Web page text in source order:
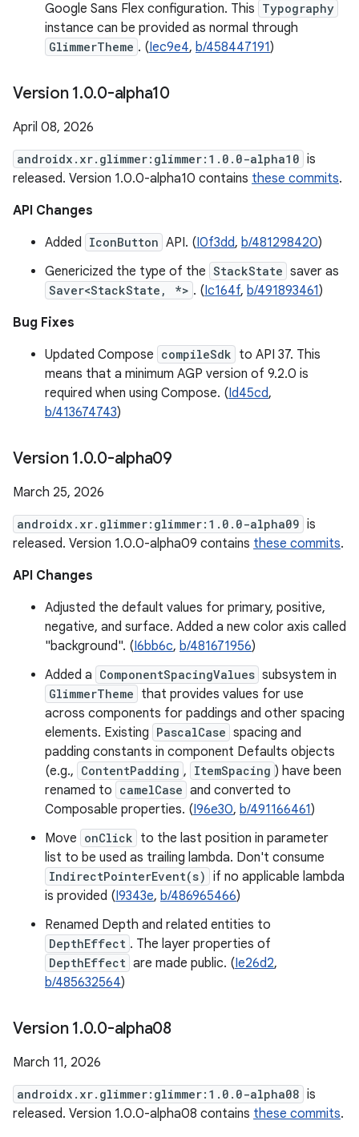
Google Sans Flex configuration. This Typography
instance can be provided as normal through
GlimmerTheme . (Iec9e4, b/458447191)
Version 1.0.0-alpha10
April 08, 2026
androidx.xr.glimmer:glimmer:1.0.0-alpha10 is
released. Version 1.0.0-alpha10 contains these commits.
API Changes
Added IconButton API. (I0f3dd, b/481298420)
Genericized the type of the StackState saver as
Saver<StackState, *> . (Ic164f, b/491893461)
Bug Fixes
Updated Compose compileSdk to API 37. This
means that a minimum AGP version of 9.2.0 is
required when using Compose. (Id45cd,
b/413674743)
Version 1.0.0-alpha09
March 25, 2026
androidx.xr.glimmer:glimmer:1.0.0-alpha09 is
released. Version 1.0.0-alpha09 contains these commits.
API Changes
Adjusted the default values for primary, positive,
negative, and surface. Added a new color axis called
"background". (I6bb6c, b/481671956)
Added a ComponentSpacingValues subsystem in
GlimmerTheme that provides values for use
across components for paddings and other spacing
elements. Existing PascalCase spacing and
padding constants in component Defaults objects
(e.g., ContentPadding , ItemSpacing ) have been
renamed to camelCase and converted to
Composable properties. (I96e30, b/491166461)
Move onClick to the last position in parameter
list to be used as trailing lambda. Don't consume
IndirectPointerEvent(s) if no applicable lambda
is provided (I9343e, b/486965466)
Renamed Depth and related entities to
DepthEffect . The layer properties of
DepthEffect are made public. (Ie26d2,
b/485632564)
Version 1.0.0-alpha08
March 11, 2026
androidx.xr.glimmer:glimmer:1.0.0-alpha08 is
released. Version 1.0.0-alpha08 contains these commits.